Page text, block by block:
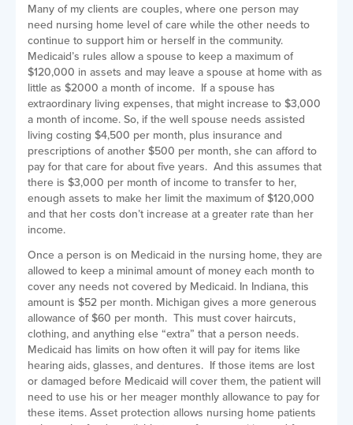
Many of my clients are couples, where one person may
need nursing home level of care while the other needs to
continue to support him or herself in the community.
Medicaid’s rules allow a spouse to keep a maximum of
$120,000 in assets and may leave a spouse at home with as
little as $2000 a month of income. If a spouse has
extraordinary living expenses, that might increase to $3,000
a month of income. So, if the well spouse needs assisted
living costing $4,500 per month, plus insurance and
prescriptions of another $500 per month, she can afford to
pay for that care for about five years. And this assumes that
there is $3,000 per month of income to transfer to her,
enough assets to make her limit the maximum of $120,000
and that her costs don’t increase at a greater rate than her
income.
Once a person is on Medicaid in the nursing home, they are
allowed to keep a minimal amount of money each month to
cover any needs not covered by Medicaid. In Indiana, this
amount is $52 per month. Michigan gives a more generous
allowance of $60 per month. This must cover haircuts,
clothing, and anything else “extra” that a person needs.
Medicaid has limits on how often it will pay for items like
hearing aids, glasses, and dentures. If those items are lost
or damaged before Medicaid will cover them, the patient will
need to use his or her meager monthly allowance to pay for
these items. Asset protection allows nursing home patients